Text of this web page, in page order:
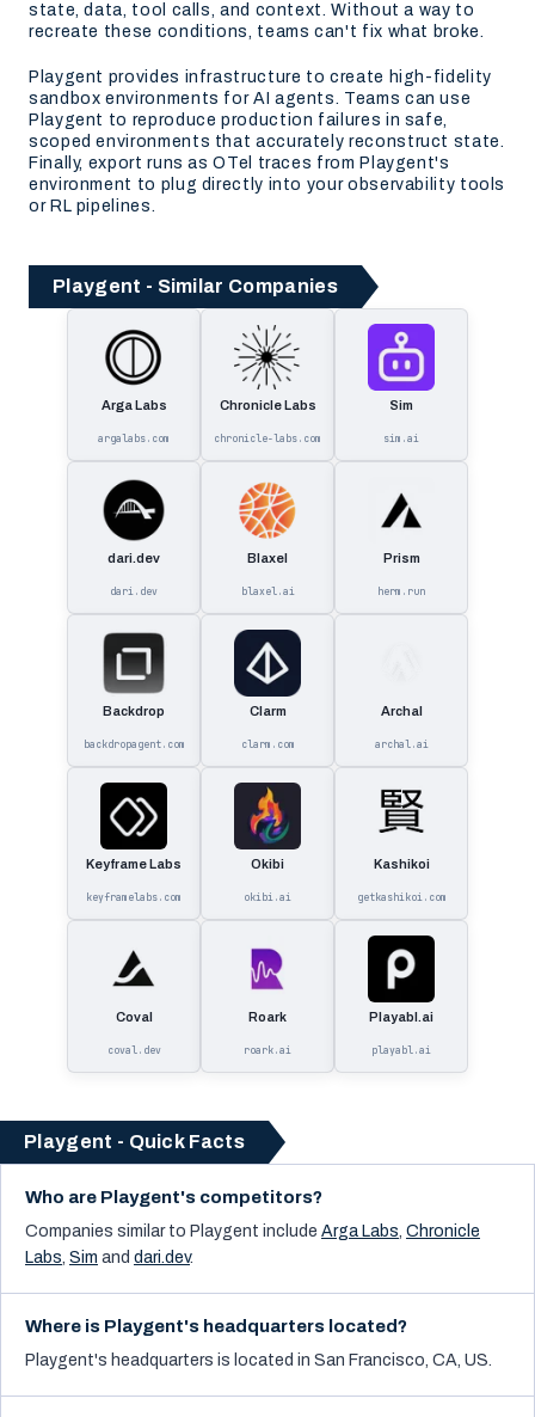
state, data, tool calls, and context. Without a way to
recreate these conditions, teams can't fix what broke.
Playgent provides infrastructure to create high-fidelity
sandbox environments for AI agents. Teams can use
Playgent to reproduce production failures in safe,
scoped environments that accurately reconstruct state.
Finally, export runs as OTel traces from Playgent's
environment to plug directly into your observability tools
or RL pipelines.
Playgent - Similar Companies
Arga Labs
argalabs.com
Chronicle Labs
chronicle-labs.com
Sim
sim.ai
dari.dev
dari.dev
Blaxel
blaxel.ai
Prism
herm.run
Backdrop
backdropagent.com
Clarm
clarm.com
Archal
archal.ai
Keyframe Labs
keyframelabs.com
Okibi
okibi.ai
Kashikoi
getkashikoi.com
Coval
coval.dev
Roark
roark.ai
Playabl.ai
playabl.ai
Playgent - Quick Facts
Who are Playgent's competitors?
Companies similar to Playgent include Arga Labs, Chronicle
Labs, Sim and dari.dev.
Where is Playgent's headquarters located?
Playgent's headquarters is located in San Francisco, CA, US.